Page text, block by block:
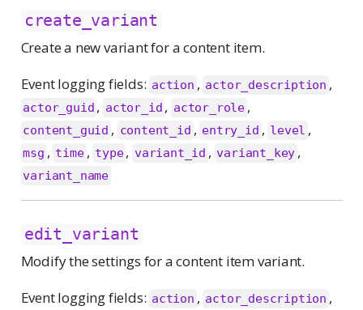
create_variant
Create a new variant for a content item.
Event logging fields: action , actor_description ,
actor_guid , actor_id , actor_role ,
content_guid , content_id , entry_id , level ,
msg , time , type , variant_id , variant_key ,
variant_name
edit_variant
Modify the settings for a content item variant.
Event logging fields: action , actor_description ,